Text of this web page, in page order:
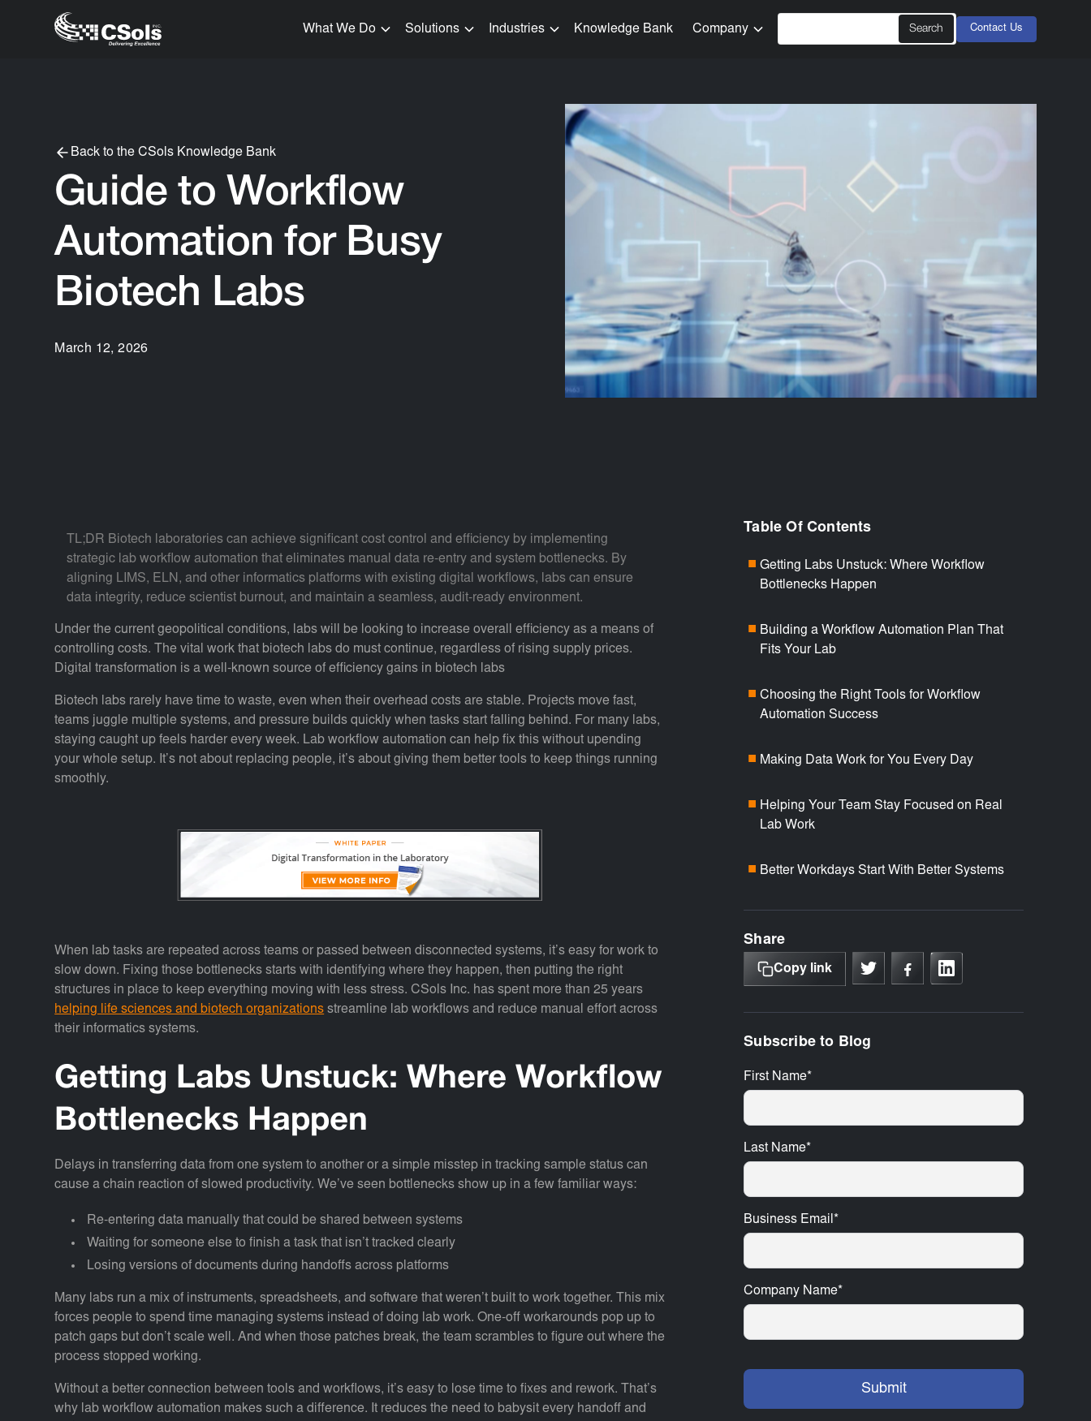
What We Do Solutions Industries Knowledge Bank Company Contact Us
Back to the CSols Knowledge Bank
Guide to Workflow
Automation for Busy
Biotech Labs
March 12, 2026
TL;DR Biotech laboratories can achieve significant cost control and efficiency by implementing
strategic lab workflow automation that eliminates manual data re-entry and system bottlenecks. By
aligning LIMS, ELN, and other informatics platforms with existing digital workflows, labs can ensure
data integrity, reduce scientist burnout, and maintain a seamless, audit-ready environment.
Under the current geopolitical conditions, labs will be looking to increase overall efficiency as a means of
controlling costs. The vital work that biotech labs do must continue, regardless of rising supply prices.
Digital transformation is a well-known source of efficiency gains in biotech labs
Biotech labs rarely have time to waste, even when their overhead costs are stable. Projects move fast,
teams juggle multiple systems, and pressure builds quickly when tasks start falling behind. For many labs,
staying caught up feels harder every week. Lab workflow automation can help fix this without upending
your whole setup. It’s not about replacing people, it’s about giving them better tools to keep things running
smoothly.
When lab tasks are repeated across teams or passed between disconnected systems, it’s easy for work to
slow down. Fixing those bottlenecks starts with identifying where they happen, then putting the right
structures in place to keep everything moving with less stress. CSols Inc. has spent more than 25 years
helping life sciences and biotech organizations streamline lab workflows and reduce manual effort across
their informatics systems.
Getting Labs Unstuck: Where Workflow
Bottlenecks Happen
Delays in transferring data from one system to another or a simple misstep in tracking sample status can
cause a chain reaction of slowed productivity. We’ve seen bottlenecks show up in a few familiar ways:
Re-entering data manually that could be shared between systems
Waiting for someone else to finish a task that isn’t tracked clearly
Losing versions of documents during handoffs across platforms
Many labs run a mix of instruments, spreadsheets, and software that weren’t built to work together. This mix
forces people to spend time managing systems instead of doing lab work. One-off workarounds pop up to
patch gaps but don’t scale well. And when those patches break, the team scrambles to figure out where the
process stopped working.
Without a better connection between tools and workflows, it’s easy to lose time to fixes and rework. That’s
why lab workflow automation makes such a difference. It reduces the need to babysit every handoff and
Table Of Contents
Getting Labs Unstuck: Where Workflow
Bottlenecks Happen
Building a Workflow Automation Plan That
Fits Your Lab
Choosing the Right Tools for Workflow
Automation Success
Making Data Work for You Every Day
Helping Your Team Stay Focused on Real
Lab Work
Better Workdays Start With Better Systems
Share
Copy link
Subscribe to Blog
First Name*
Last Name*
Business Email *
Company Name*